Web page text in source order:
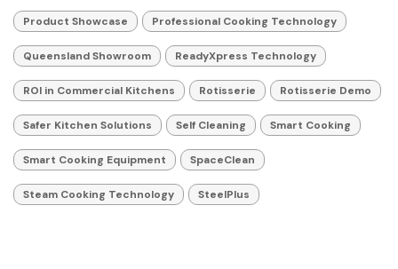
Product Showcase Professional Cooking Technology
Queensland Showroom ReadyXpress Technology
ROI in Commercial Kitchens Rotisserie Rotisserie Demo
Safer Kitchen Solutions Self Cleaning Smart Cooking
Smart Cooking Equipment SpaceClean
Steam Cooking Technology SteelPlus